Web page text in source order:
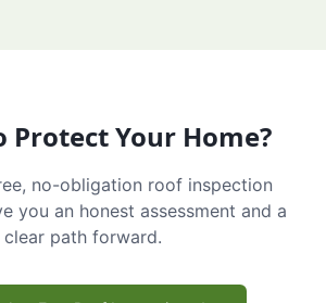
Protect Your Home?
no-obligation roof inspection
you an honest assessment and a
clear path forward.